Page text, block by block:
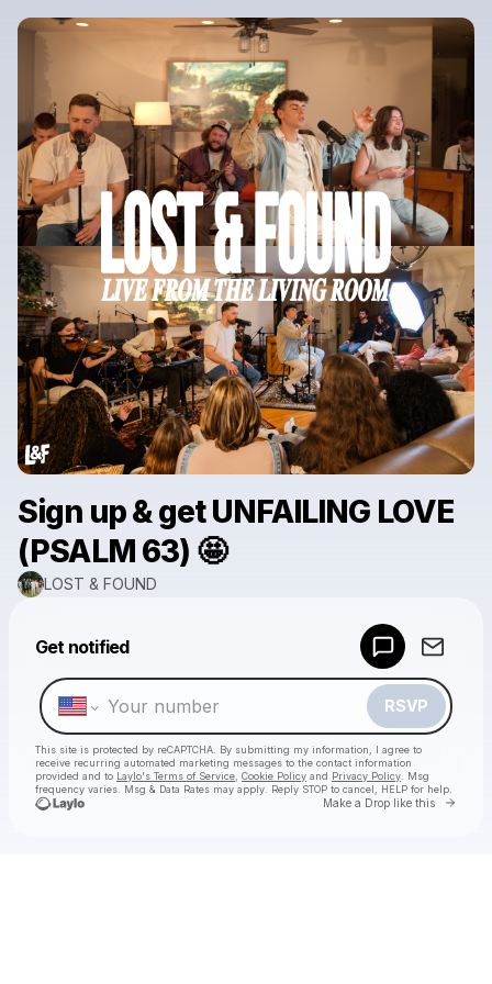
Sign up & get UNFAILING LOVE
(PSALM 63) 🤩
LOST & FOUND
Get notified
RSVP
This site is protected by reCAPTCHA. By submitting my information, I agree to
receive recurring automated marketing messages to the contact information
provided and to Laylo's Terms of Service Cookie Policy and Privacy Policy . Msg
frequency varies. Msg & Data Rates may apply. Reply STOP to cancel, HELP for help.
Make a Drop like this Go